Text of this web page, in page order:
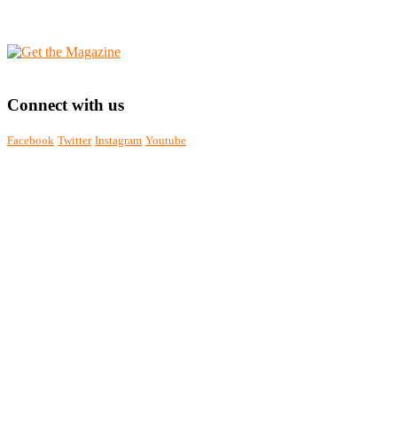
Connect with us
Facebook Twitter Instagram Youtube